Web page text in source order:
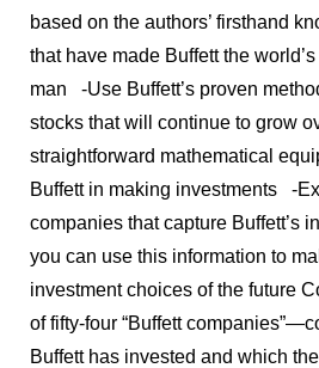
based on the authors’ firsthand
that have made Buffett the
man
-Use Buffett’s proven
stocks that will continue to grow
straightforward mathematical
Buffett in making investments
-
companies that capture Buffett’s
you can use this information to
investment choices of the future
of fifty-four “Buffett
Buffett has invested and which